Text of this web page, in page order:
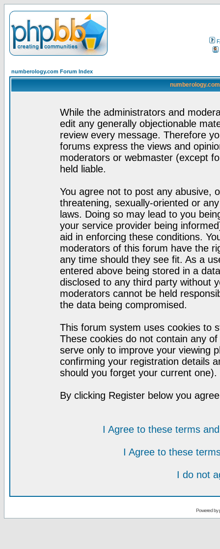
numberology.com Forum Index
While the administrators and
edit any generally objectionable
review every message. Therefore
forums express the views and
moderators or webmaster (except
held liable.
You agree not to post any abusive,
threatening, sexually-oriented or
laws. Doing so may lead to you
your service provider being
aid in enforcing these conditions.
moderators of this forum have the
any time should they see fit. As a
entered above being stored in a
disclosed to any third party without
moderators cannot be held
the data being compromised.
This forum system uses cookies to
These cookies do not contain any
serve only to improve your viewing
confirming your registration details
should you forget your current one).
By clicking Register below you
I Agree to these terms
I Agree to these
I do not
Powered by